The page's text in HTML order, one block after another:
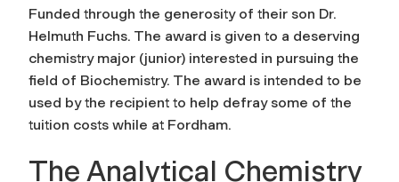
Funded through the generosity of their son Dr.
Helmuth Fuchs. The award is given to a deserving
chemistry major (junior) interested in pursuing the
field of Biochemistry. The award is intended to be
used by the recipient to help defray some of the
tuition costs while at Fordham.
The Analytical Chemistry